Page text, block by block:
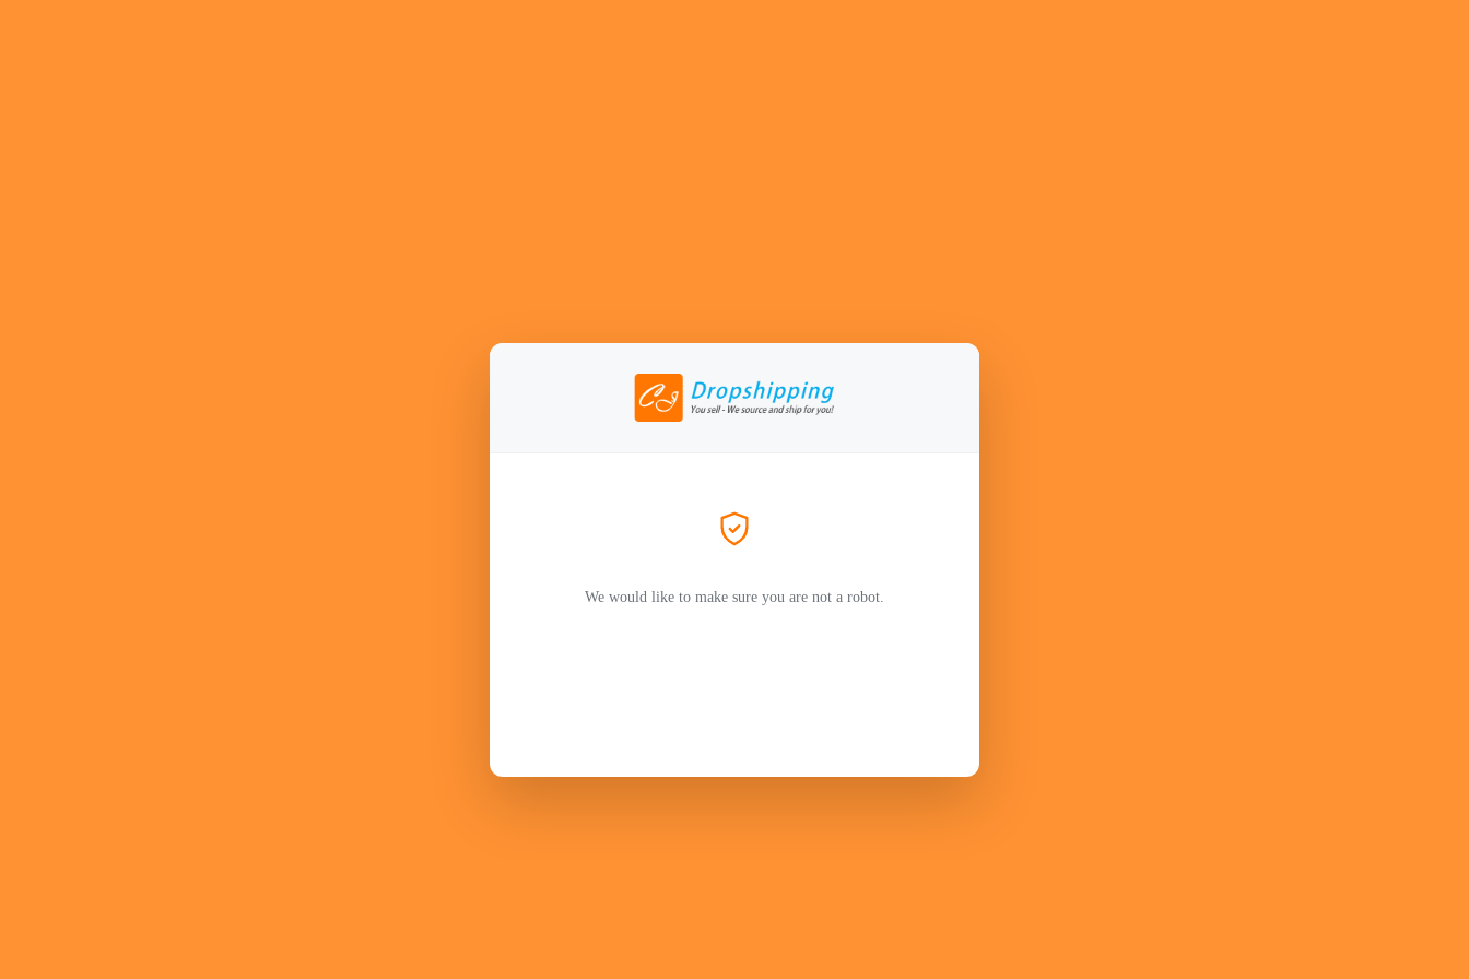
We would like to make sure you are not a robot.